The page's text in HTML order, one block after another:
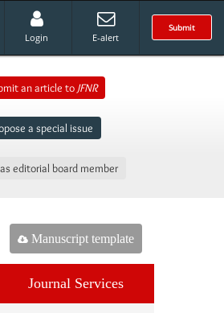
Submit
Login E-alert
an article to JFNR
a special issue
editorial board member
Manuscript template
Journal Services